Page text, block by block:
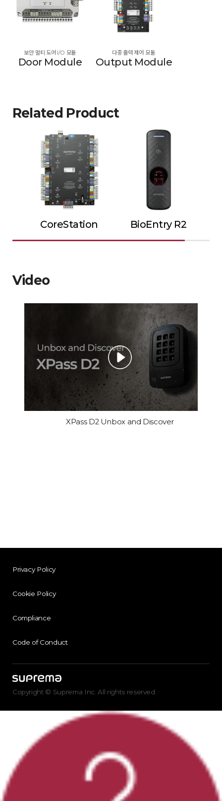
보안 멀티 도어 I/O 모듈
Door Module
다중 출력 제어 모듈
Output Module
Related Product
CoreStation BioEntry R2
Video
XPass D2 Unbox and Discover
Privacy Policy
Cookie Policy
Compliance
Code of Conduct
Copyright © Suprema Inc. All rights reserved.